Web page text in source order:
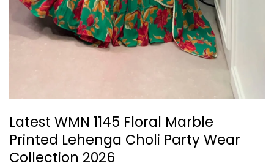
Latest WMN 1145 Floral Marble
Printed Lehenga Choli Party Wear
Collection 2026